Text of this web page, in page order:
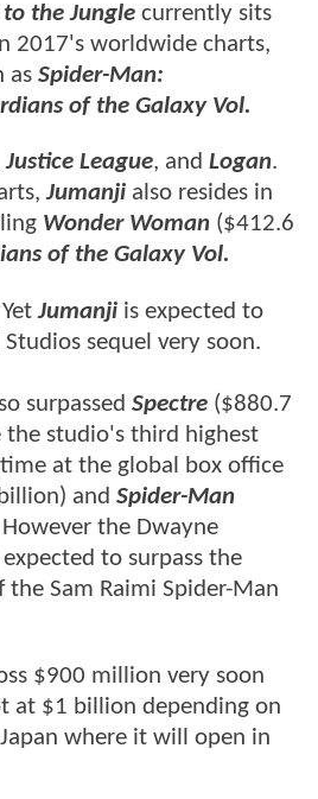
the Jungle currently sits
2017's worldwide charts,
as Spider-Man:
of the Galaxy Vol.
Justice League, and Logan.
Jumanji also resides in
Wonder Woman ($412.6
of the Galaxy Vol.
Jumanji is expected to
sequel very soon.
surpassed Spectre ($880.7
studio's third highest
at the global box office
and Spider-Man
the Dwayne
to surpass the
Sam Raimi Spider-Man
$900 million very soon
at $1 billion depending on
where it will open in